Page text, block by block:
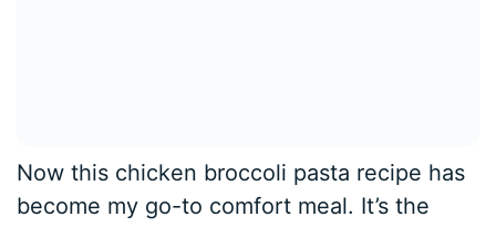
Now this chicken broccoli pasta recipe has
become my go-to comfort meal. It’s the